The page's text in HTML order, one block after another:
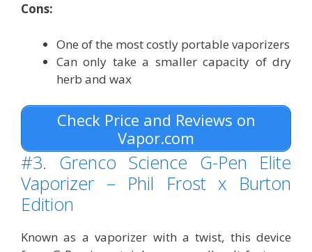
Cons:
One of the most costly portable vaporizers
Can only take a smaller capacity of dry
herb and wax
Check Price and Reviews on
Vapor.com
#3. Grenco Science G-Pen Elite
Vaporizer – Phil Frost x Burton
Edition
Known as a vaporizer with a twist, this device